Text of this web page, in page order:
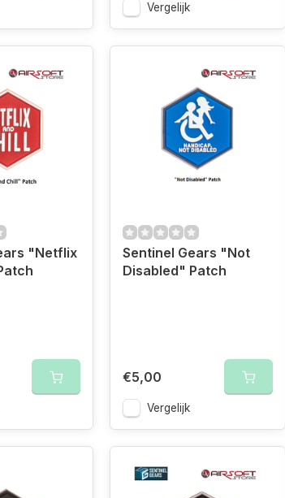
Vergelijk
"Netflix
Sentinel Gears "Not
Disabled" Patch
€5,00
Vergelijk